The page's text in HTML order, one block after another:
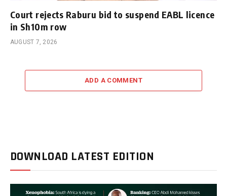
Court rejects Raburu bid to suspend EABL licence
in Sh10m row
AUGUST 7, 2026
ADD A COMMENT
DOWNLOAD LATEST EDITION